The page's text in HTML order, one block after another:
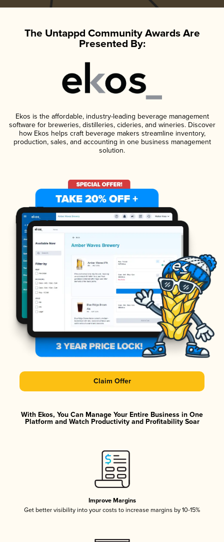
The Untappd Community Awards Are
Presented By:
Ekos is the affordable, industry-leading beverage management
software for breweries, distilleries, cideries, and wineries. Discover
how Ekos helps craft beverage makers streamline inventory,
production, sales, and accounting in one business management
solution.
Claim Offer
With Ekos, You Can Manage Your Entire Business in One
Platform and Watch Productivity and Profitability Soar
Improve Margins
Get better visibility into your costs to increase margins by 10-15%